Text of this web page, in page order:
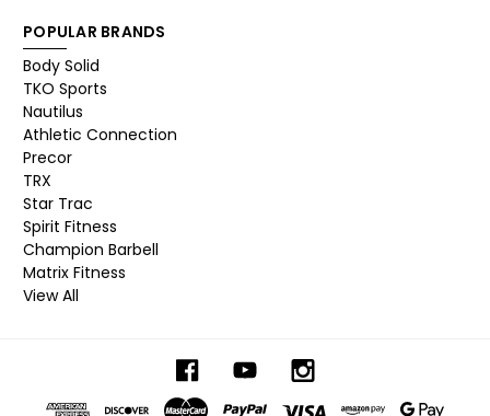
POPULAR BRANDS
Body Solid
TKO Sports
Nautilus
Athletic Connection
Precor
TRX
Star Trac
Spirit Fitness
Champion Barbell
Matrix Fitness
View All